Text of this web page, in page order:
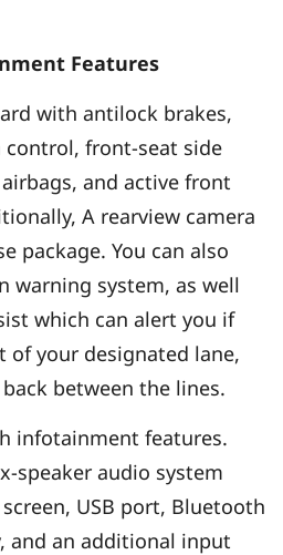
Features
with antilock brakes,
front-seat side
and active front
A rearview camera
package. You can also
warning system, as well
which can alert you if
your designated lane,
between the lines.
infotainment features.
speaker audio system
USB port, Bluetooth
and an additional input